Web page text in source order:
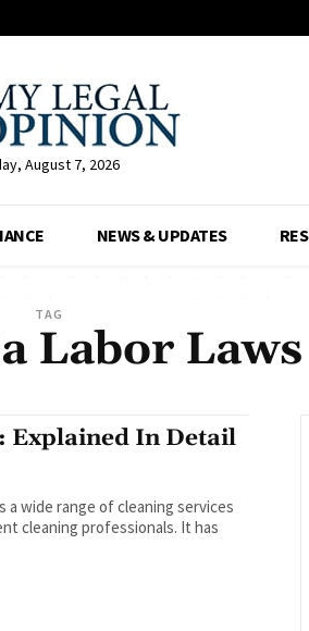
August 7, 2026
NEWS & UPDATES
TAG
Labor Laws
Explained In Detail
a wide range of cleaning services
cleaning professionals. It has